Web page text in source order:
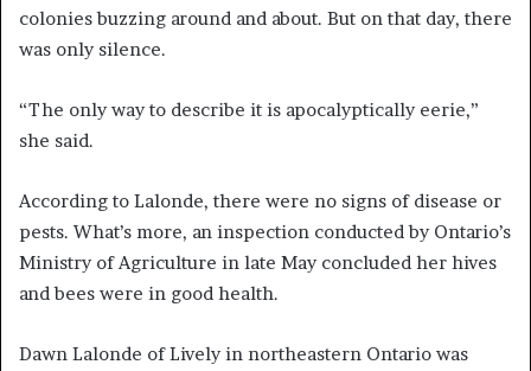
colonies buzzing around and about. But on that day, there
was only silence.
“The only way to describe it is apocalyptically eerie,”
she said.
According to Lalonde, there were no signs of disease or
pests. What’s more, an inspection conducted by Ontario’s
Ministry of Agriculture in late May concluded her hives
and bees were in good health.
Dawn Lalonde of Lively in northeastern Ontario was